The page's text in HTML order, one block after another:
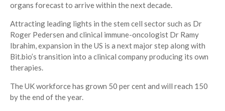
organs forecast to arrive within the next decade.
Attracting leading lights in the stem cell sector such as Dr
Roger Pedersen and clinical immune-oncologist Dr Ramy
Ibrahim, expansion in the US is a next major step along with
Bit.bio’s transition into a clinical company producing its own
therapies.
The UK workforce has grown 50 per cent and will reach 150
by the end of the year.